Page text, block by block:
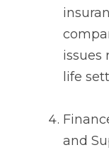
issues
life
and